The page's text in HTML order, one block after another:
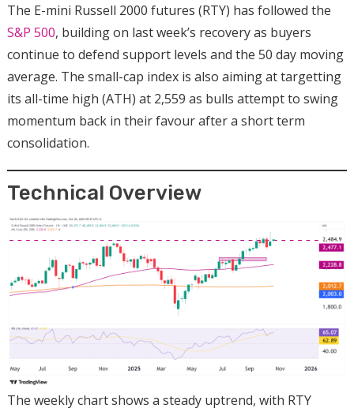
The E-mini Russell 2000 futures (RTY) has followed the
S&P 500, building on last week’s recovery as buyers
continue to defend support levels and the 50 day moving
average. The small-cap index is also aiming at targetting
its all-time high (ATH) at 2,559 as bulls attempt to swing
momentum back in their favour after a short term
consolidation.
Technical Overview
The weekly chart shows a steady uptrend, with RTY